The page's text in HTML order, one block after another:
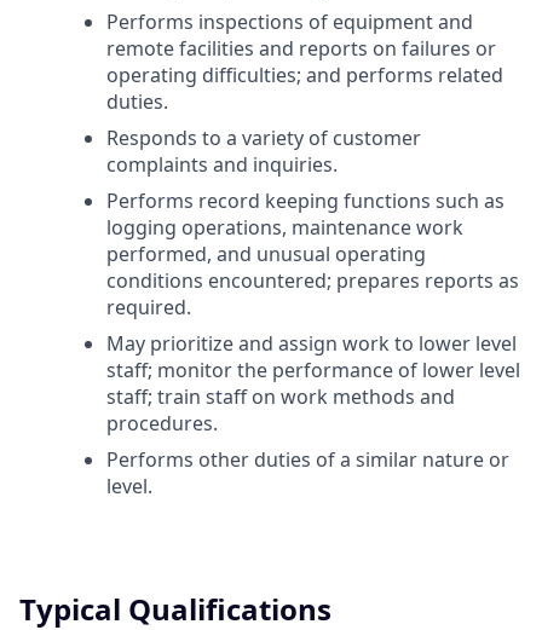
Performs inspections of equipment and
remote facilities and reports on failures or
operating difficulties; and performs related
duties.
Responds to a variety of customer
complaints and inquiries.
Performs record keeping functions such as
logging operations, maintenance work
performed, and unusual operating
conditions encountered; prepares reports as
required.
May prioritize and assign work to lower level
staff; monitor the performance of lower level
staff; train staff on work methods and
procedures.
Performs other duties of a similar nature or
level.
Typical Qualifications